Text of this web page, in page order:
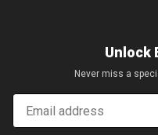
Unlock
Never miss a
Email